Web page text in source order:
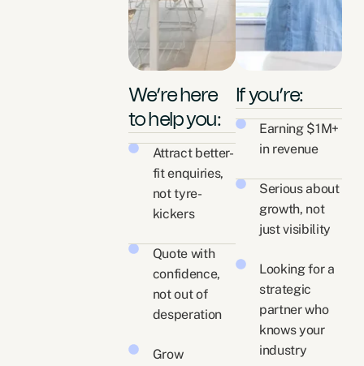
We’re here
to help you:
Attract better-
fit enquiries,
not tyre-
kickers
Quote with
confidence,
not out of
desperation
Grow
If you’re:
Earning $1M+
in revenue
Serious about
growth, not
just visibility
Looking for a
strategic
partner who
knows your
industry